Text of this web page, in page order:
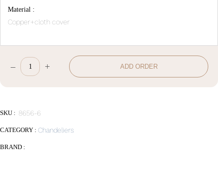
Material :
Copper+cloth cover
W78*H50cm
quantity
– + ADD ORDER
SKU : 8656-6
CATEGORY : Chandeliers
BRAND :